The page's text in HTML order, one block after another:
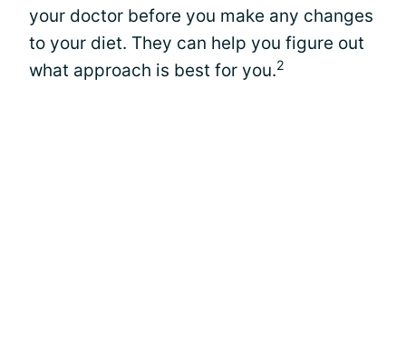
your doctor before you make any changes
to your diet. They can help you figure out
what approach is best for you.2